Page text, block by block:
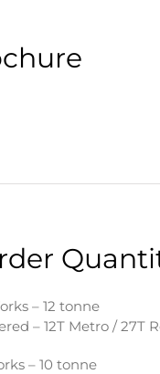
– 12 tonne
– 12T Metro / 27T
– 10 tonne